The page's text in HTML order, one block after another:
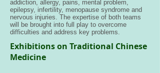
addiction, allergy, pains, mental problem,
epilepsy, infertility, menopause syndrome and
nervous injuries. The expertise of both teams
will be brought into full play to overcome
difficulties and address key problems.
Exhibitions on Traditional Chinese
Medicine